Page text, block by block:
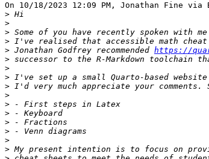
On 10/18/2023 12:09 PM, Jonathan Fine via
>
>
>
>
> Jonathan Godfrey recommended https://
>
>
>
>
>
>
>
>
>
>
>